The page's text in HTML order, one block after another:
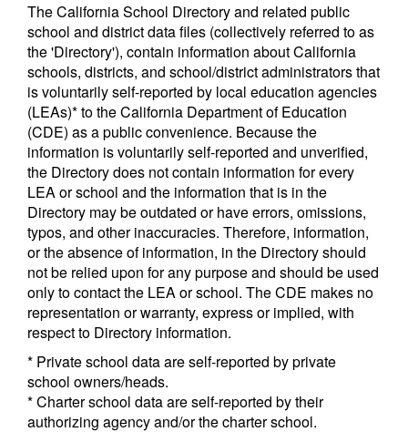
The California School Directory and related public
school and district data files (collectively referred to as
the 'Directory'), contain information about California
schools, districts, and school/district administrators that
is voluntarily self-reported by local education agencies
(LEAs)* to the California Department of Education
(CDE) as a public convenience. Because the
information is voluntarily self-reported and unverified,
the Directory does not contain information for every
LEA or school and the information that is in the
Directory may be outdated or have errors, omissions,
typos, and other inaccuracies. Therefore, information,
or the absence of information, in the Directory should
not be relied upon for any purpose and should be used
only to contact the LEA or school. The CDE makes no
representation or warranty, express or implied, with
respect to Directory information.
* Private school data are self-reported by private
school owners/heads.
* Charter school data are self-reported by their
authorizing agency and/or the charter school.